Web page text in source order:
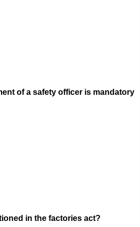
of a safety officer is mandatory
in the factories act?